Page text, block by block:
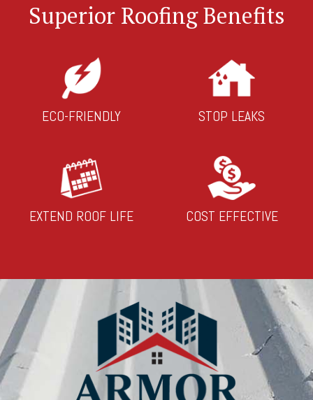
Superior Roofing Benefits
ECO-FRIENDLY STOP LEAKS
EXTEND ROOF LIFE COST EFFECTIVE